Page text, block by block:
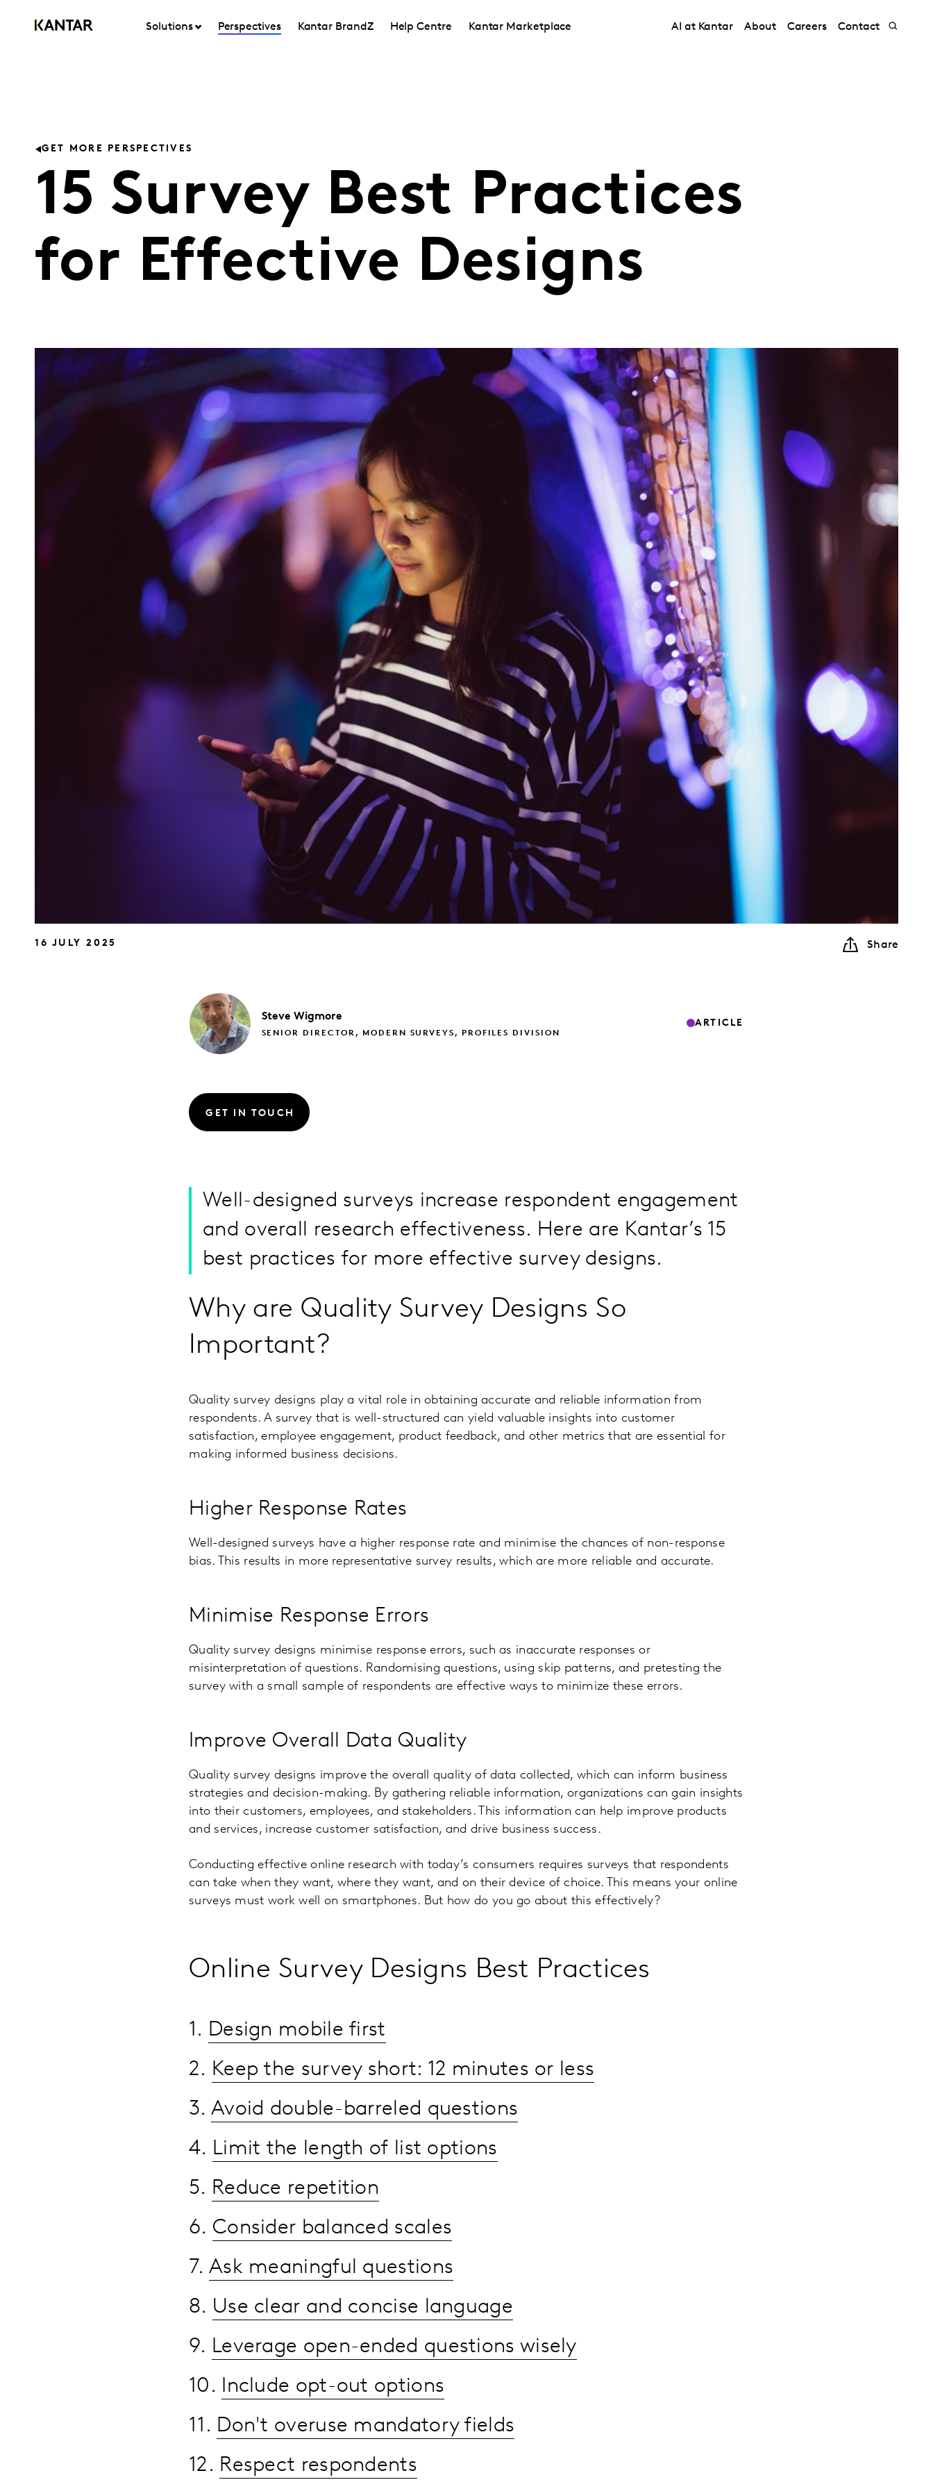
Solutions Perspectives Kantar BrandZ Help Centre Kantar Marketplace AI at Kantar About Careers Contact
GET MORE PERSPECTIVES
15 Survey Best Practices
for Effective Designs
16 JULY 2025 Share
Steve Wigmore
SENIOR DIRECTOR, MODERN SURVEYS, PROFILES DIVISION
ARTICLE
GET IN TOUCH
Well-designed surveys increase respondent engagement
and overall research effectiveness. Here are Kantar’s 15
best practices for more effective survey designs.
Why are Quality Survey Designs So
Important?
Quality survey designs play a vital role in obtaining accurate and reliable information from
respondents. A survey that is well-structured can yield valuable insights into customer
satisfaction, employee engagement, product feedback, and other metrics that are essential for
making informed business decisions.
Higher Response Rates
Well-designed surveys have a higher response rate and minimise the chances of non-response
bias. This results in more representative survey results, which are more reliable and accurate.
Minimise Response Errors
Quality survey designs minimise response errors, such as inaccurate responses or
misinterpretation of questions. Randomising questions, using skip patterns, and pretesting the
survey with a small sample of respondents are effective ways to minimize these errors.
Improve Overall Data Quality
Quality survey designs improve the overall quality of data collected, which can inform business
strategies and decision-making. By gathering reliable information, organizations can gain insights
into their customers, employees, and stakeholders. This information can help improve products
and services, increase customer satisfaction, and drive business success.
Conducting effective online research with today’s consumers requires surveys that respondents
can take when they want, where they want, and on their device of choice. This means your online
surveys must work well on smartphones. But how do you go about this effectively?
Online Survey Designs Best Practices
1. Design mobile first
2. Keep the survey short: 12 minutes or less
3. Avoid double-barreled questions
4. Limit the length of list options
5. Reduce repetition
6. Consider balanced scales
7. Ask meaningful questions
8. Use clear and concise language
9. Leverage open-ended questions wisely
10. Include opt-out options
11. Don't overuse mandatory fields
12. Respect respondents